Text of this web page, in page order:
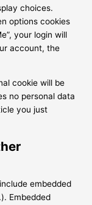
choices.
options cookies
your login will
account, the
cookie will be
no personal data
you just
embedded
Embedded